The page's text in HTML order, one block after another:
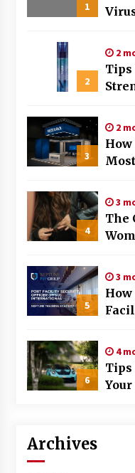
1
2
2
Tips
3
2
4
3
The
5
3
6
4
Tips
Archives